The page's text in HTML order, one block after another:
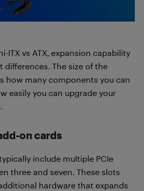
ITX vs ATX, expansion capability
differences. The size of the
how many components you can
easily you can upgrade your
on cards
include multiple PCIe
three and seven. These slots
hardware that expands